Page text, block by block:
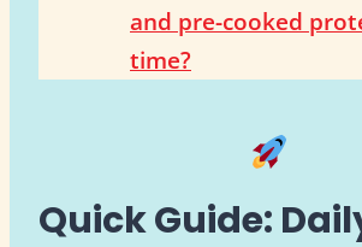
and pre-cooked
time?
Quick Guide: